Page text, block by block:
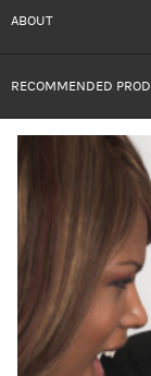
ABOUT
RECOMMENDED